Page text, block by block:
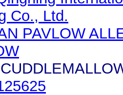
Co., Ltd.
PAVLOW